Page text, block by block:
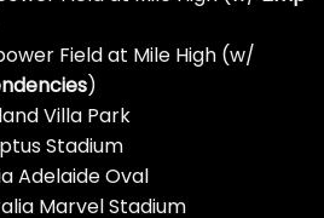
Field at Mile High (w/
)
Villa Park
Stadium
Adelaide Oval
Marvel Stadium